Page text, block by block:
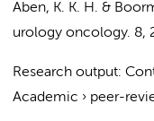
Aben, K. K. H. &
urology oncology. 8,
Research output:
Academic › peer-